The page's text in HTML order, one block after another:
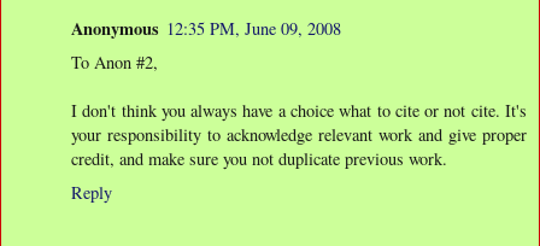
Anonymous 12:35 PM, June 09, 2008
To Anon #2,
I don't think you always have a choice what to cite or not cite. It's
your responsibility to acknowledge relevant work and give proper
credit, and make sure you not duplicate previous work.
Reply